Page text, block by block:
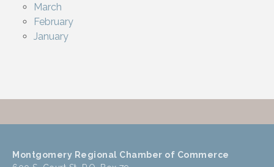
March
February
January
Montgomery Regional Chamber of Commerce